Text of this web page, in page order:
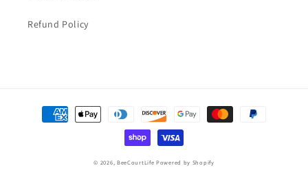
Refund Policy
Payment
methods
© 2026, BeeCourtLife Powered by Shopify